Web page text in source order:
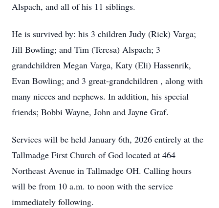
Alspach, and all of his 11 siblings.
He is survived by: his 3 children Judy (Rick) Varga;
Jill Bowling; and Tim (Teresa) Alspach; 3
grandchildren Megan Varga, Katy (Eli) Hassenrik,
Evan Bowling; and 3 great-grandchildren , along with
many nieces and nephews. In addition, his special
friends; Bobbi Wayne, John and Jayne Graf.
Services will be held January 6th, 2026 entirely at the
Tallmadge First Church of God located at 464
Northeast Avenue in Tallmadge OH. Calling hours
will be from 10 a.m. to noon with the service
immediately following.